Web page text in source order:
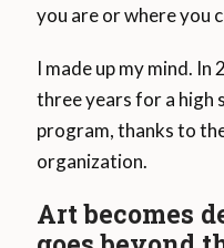
you are or where you
I made up my mind.
three years for a high
program, thanks to
organization.
Art becomes